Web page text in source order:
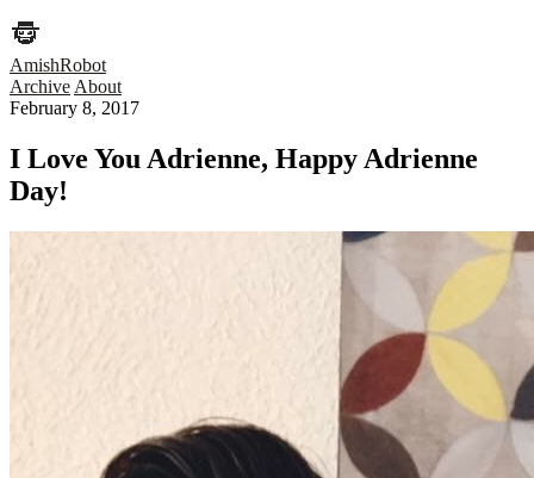
AmishRobot
Archive About
February 8, 2017
I Love You Adrienne, Happy Adrienne
Day!